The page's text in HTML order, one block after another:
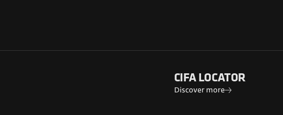
CIFA LOCATOR
Discover more